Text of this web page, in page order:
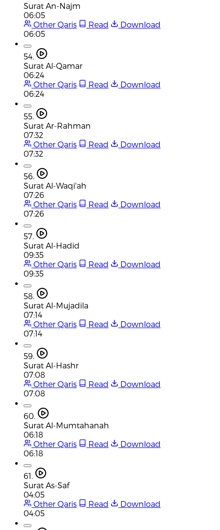
Surat An-Najm
06:05
Other Qaris
Read
Download
06:05
54.
Surat Al-Qamar
06:24
Other Qaris
Read
Download
06:24
55.
Surat Ar-Rahman
07:32
Other Qaris
Read
Download
07:32
56.
Surat Al-Waqi'ah
07:26
Other Qaris
Read
Download
07:26
57.
Surat Al-Hadid
09:35
Other Qaris
Read
Download
09:35
58.
Surat Al-Mujadila
07:14
Other Qaris
Read
Download
07:14
59.
Surat Al-Hashr
07:08
Other Qaris
Read
Download
07:08
60.
Surat Al-Mumtahanah
06:18
Other Qaris
Read
Download
06:18
61.
Surat As-Saf
04:05
Other Qaris
Read
Download
04:05